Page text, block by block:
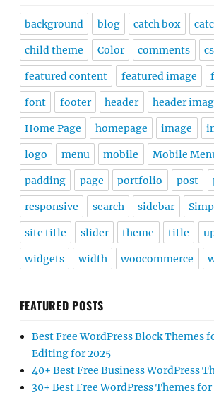
background blog catch box
child theme Color comments
featured content featured image
font footer header header
Home Page homepage image
logo menu mobile Mobile
padding page portfolio post
responsive search sidebar
site title slider theme title
widgets width woocommerce
FEATURED POSTS
Best Free WordPress Block Themes
Editing for 2025
40+ Best Free Business WordPress
30+ Best Free WordPress Themes for